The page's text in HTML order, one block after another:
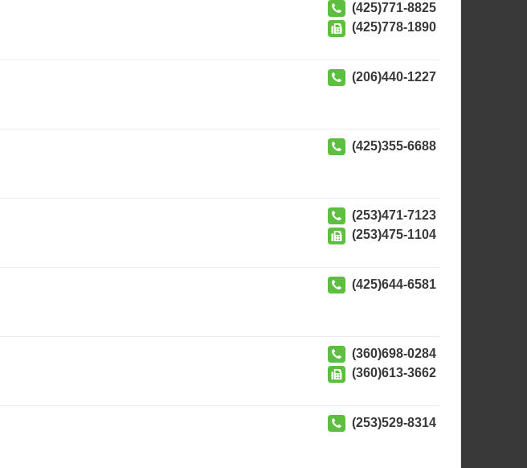
(425)771-8825
(425)778-1890
(206)440-1227
(425)355-6688
(253)471-7123
(253)475-1104
(425)644-6581
(360)698-0284
(360)613-3662
(253)529-8314